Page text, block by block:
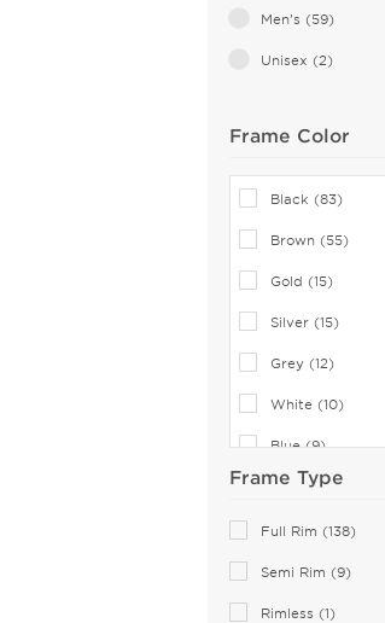
Men's (59)
Unisex (2)
Frame Color
Black (83)
Brown (55)
Gold (15)
Silver (15)
Grey (12)
White (10)
Blue (9)
Green (9)
Violet (7)
Transparent (4)
Pink (2)
Frame Type
Full Rim (138)
Semi Rim (9)
Rimless (1)